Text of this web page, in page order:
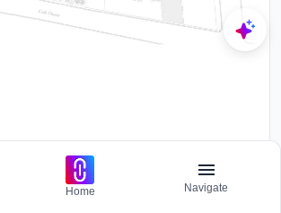
Home Navigate